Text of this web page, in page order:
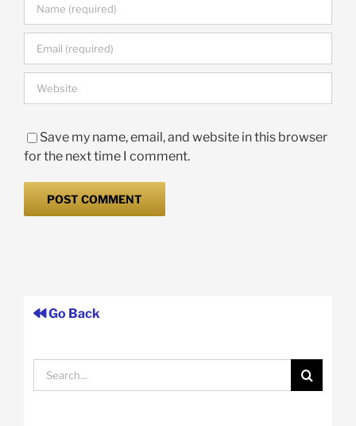
Save my name, email, and website in this browser
for the next time I comment.
Go Back
Search
for: